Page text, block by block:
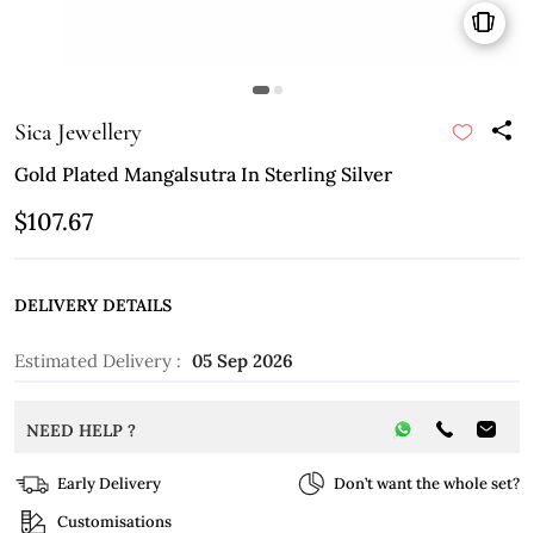
Sica Jewellery
Gold Plated Mangalsutra In Sterling Silver
$107.67
DELIVERY DETAILS
Estimated Delivery : 05 Sep 2026
NEED HELP ?
Early Delivery
Don’t want the whole set?
Customisations